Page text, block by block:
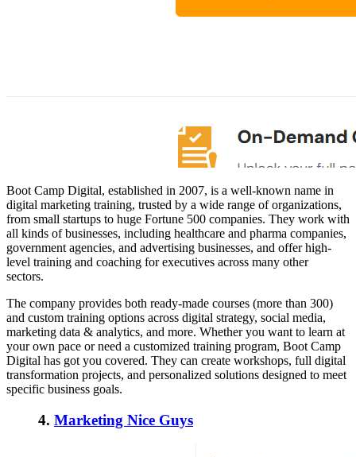
Boot Camp Digital, established in 2007, is a well-known name in
digital marketing training, trusted by a wide range of organizations,
from small startups to huge Fortune 500 companies. They work with
all kinds of businesses, including healthcare and pharma companies,
government agencies, and advertising businesses, and offer high-
level training and coaching for executives across many other
sectors.
The company provides both ready-made courses (more than 300)
and custom training options across digital strategy, social media,
marketing data & analytics, and more. Whether you want to learn at
your own pace or need a customized training program, Boot Camp
Digital has got you covered. They can create workshops, full digital
transformation projects, and personalized solutions designed to meet
specific business goals.
4. Marketing Nice Guys